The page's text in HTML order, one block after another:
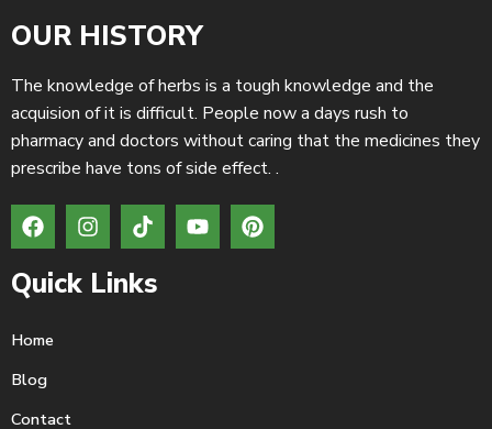
OUR HISTORY
The knowledge of herbs is a tough knowledge and the
acquision of it is difficult. People now a days rush to
pharmacy and doctors without caring that the medicines they
prescribe have tons of side effect. .
Quick Links
Home
Blog
Contact